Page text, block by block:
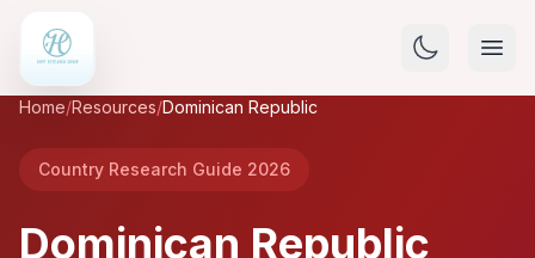
Home/Resources/Dominican Republic
Country Research Guide 2026
Dominican Republic